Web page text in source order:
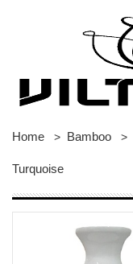
Home > Bamboo >
Turquoise